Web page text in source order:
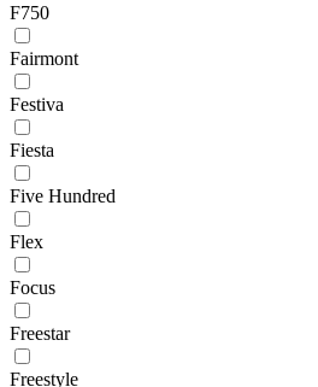
F750
Fairmont
Festiva
Fiesta
Five Hundred
Flex
Focus
Freestar
Freestyle